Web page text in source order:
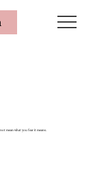
mean what you fear it means.